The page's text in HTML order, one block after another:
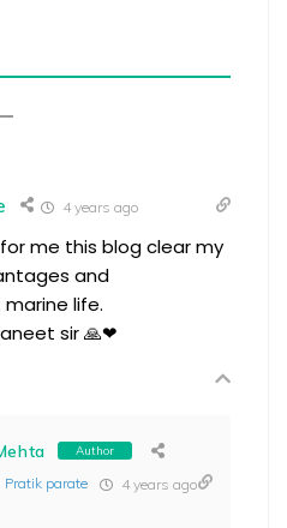
4 years ago
me this blog clear my
and
life.
sir 🙏❤
Author
Pratik parate 4 years ago